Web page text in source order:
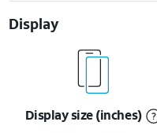
Display
Display size (inches)